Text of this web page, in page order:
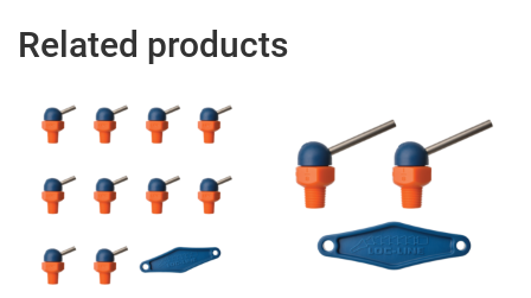
Related products